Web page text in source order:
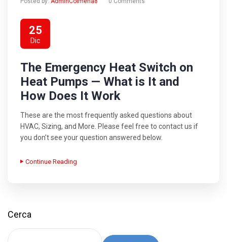
25
Dic
The Emergency Heat Switch on
Heat Pumps — What is It and
How Does It Work
These are the most frequently asked questions about
HVAC, Sizing, and More. Please feel free to contact us if
you don’t see your question answered below.
Continue Reading
Cerca